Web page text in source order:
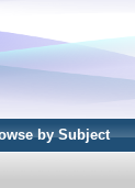
by Subject